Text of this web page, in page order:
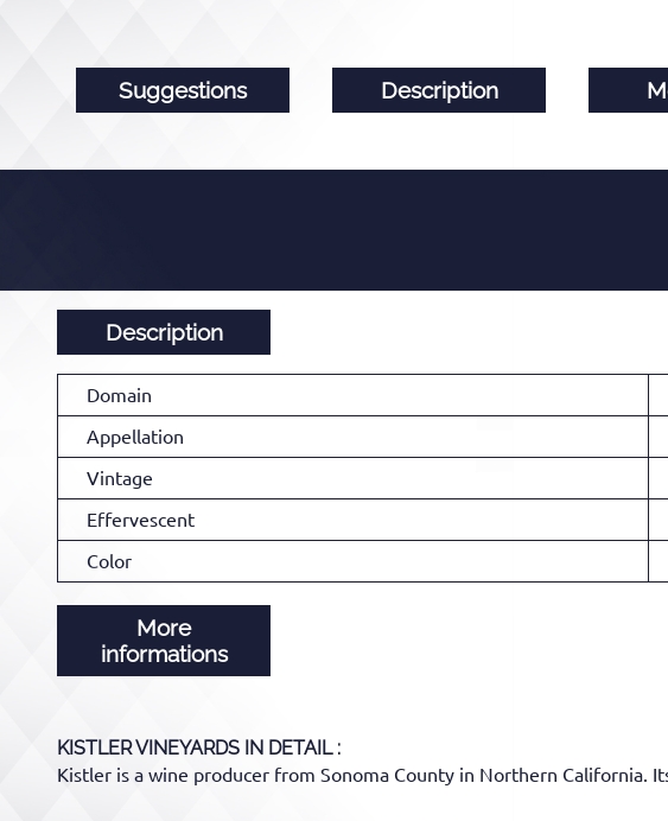
Suggestions Description
Description
Domain
Appellation
Vintage
Effervescent
Color
More
informations
KISTLER VINEYARDS IN DETAIL :
Kistler is a wine producer from Sonoma County in Northern California.